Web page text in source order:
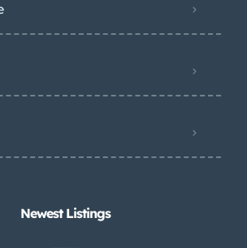
Newest Listings​